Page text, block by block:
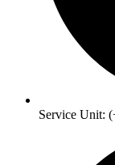
Service Unit: